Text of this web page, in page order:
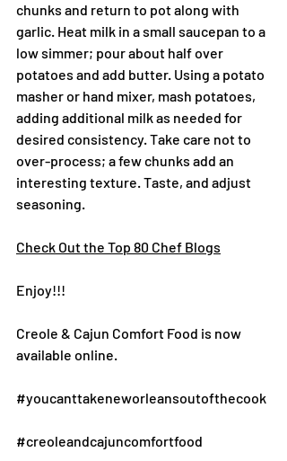
chunks and return to pot along with
garlic. Heat milk in a small saucepan to a
low simmer; pour about half over
potatoes and add butter. Using a potato
masher or hand mixer, mash potatoes,
adding additional milk as needed for
desired consistency. Take care not to
over-process; a few chunks add an
interesting texture. Taste, and adjust
seasoning.
Check Out the Top 80 Chef Blogs
Enjoy!!!
Creole & Cajun Comfort Food is now
available online.
#youcanttakeneworleansoutofthecook
#creoleandcajuncomfortfood